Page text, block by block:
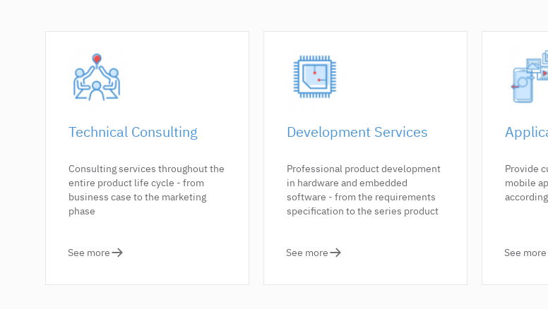
Technical Consulting
Consulting services throughout the
entire product life cycle - from
business case to the marketing
phase
See more
Development Services
Professional product development
in hardware and embedded
software - from the requirements
specification to the series product
See more
Provide
mobile
See more